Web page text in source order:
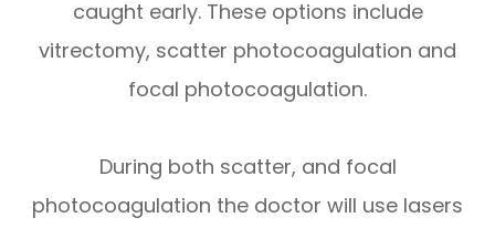
caught early. These options include
vitrectomy, scatter photocoagulation and
focal photocoagulation.
During both scatter, and focal
photocoagulation the doctor will use lasers